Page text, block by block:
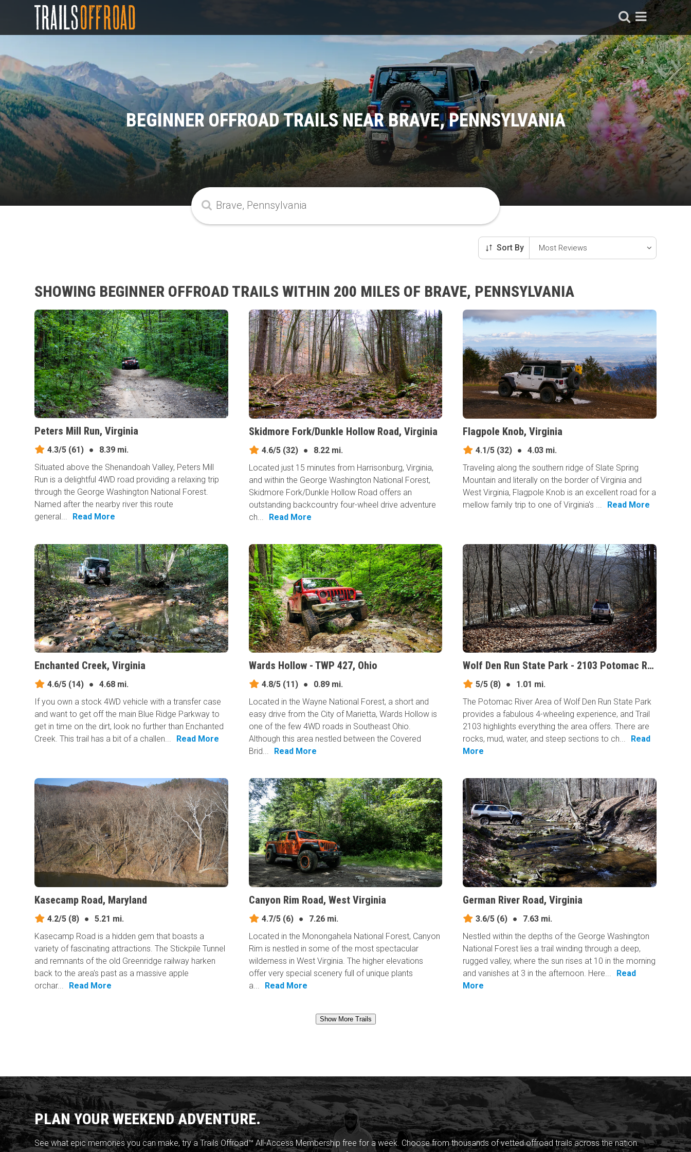
BEGINNER OFFROAD TRAILS NEAR BRAVE, PENNSYLVANIA
Sort By
SHOWING BEGINNER OFFROAD TRAILS WITHIN 200 MILES OF BRAVE, PENNSYLVANIA
Peters Mill Run, Virginia
4.3/5 (61) ●
8.39 mi.
Situated above the Shenandoah Valley, Peters Mill
Run is a delightful 4WD road providing a relaxing trip
through the George Washington National Forest.
Named after the nearby river this route
general...
Read More
Skidmore Fork/Dunkle Hollow Road, Virginia
4.6/5(32) ●
8.22 mi.
Located just 15 minutes from Harrisonburg, Virginia,
and within the George Washington National Forest,
Skidmore Fork/Dunkle Hollow Road offers an
outstanding backcountry four-wheel drive adventure
ch...
Read More
Flagpole Knob, Virginia
4.1/5 (32) ●
4.03 mi.
Traveling along the southern ridge of Slate Spring
Mountain and literally on the border of Virginia and
West Virginia, Flagpole Knob is an excellent road for a
mellow family trip to one of Virginia's ...
Read More
Enchanted Creek, Virginia
4.6/5 (14) ●
4.68 mi.
If you own a stock 4WD vehicle with a transfer case
and want to get off the main Blue Ridge Parkway to
get in time on the dirt, look no further than Enchanted
Creek. This trail has a bit of a challen...
Read More
Wards Hollow - TWP 427, Ohio
4.8/5(11) ●
0.89 mi.
Located in the Wayne National Forest, a short and
easy drive from the City of Marietta, Wards Hollow is
one of the few 4WD roads in Southeast Ohio.
Although this area nestled between the Covered
Brid...
Read More
Wolf Den Run State Park - 2103 Potomac River Area, Maryland
5/5 (8) ●
1.01 mi.
The Potomac River Area of Wolf Den Run State Park
provides a fabulous 4-wheeling experience, and Trail
2103 highlights everything the area offers. There are
rocks, mud, water, and steep sections to ch...
Read
More
Kasecamp Road, Maryland
4.2/5 (8) ●
5.21 mi.
Kasecamp Road is a hidden gem that boasts a
variety of fascinating attractions. The Stickpile Tunnel
and remnants of the old Greenridge railway harken
back to the area's past as a massive apple
orchar...
Read More
Canyon Rim Road, West Virginia
4.7/5(6) ●
7.26 mi.
Located in the Monongahela National Forest, Canyon
Rim is nestled in some of the most spectacular
wilderness in West Virginia. The higher elevations
offer very special scenery full of unique plants
a...
Read More
German River Road, Virginia
3.6/5 (6) ●
7.63 mi.
Nestled within the depths of the George Washington
National Forest lies a trail winding through a deep,
rugged valley, where the sun rises at 10 in the morning
and vanishes at 3 in the afternoon. Here...
Read
More
Show More Trails
PLAN YOUR WEEKEND ADVENTURE.
See what epic memories you can make, try a Trails Offroad™ All-Access Membership free for a week. Choose from thousands of vetted offroad trails across the nation.